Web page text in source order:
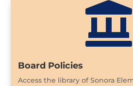

Board Policies
Access the library of Sonora